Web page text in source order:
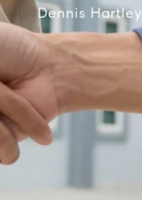
Dennis Hartley